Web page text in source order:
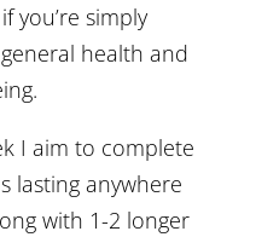
you’re simply
health and
I aim to complete
lasting anywhere
with 1-2 longer